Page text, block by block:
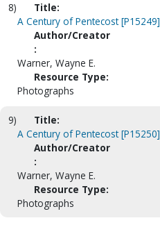
8)
Title:
A Century of Pentecost [P15249]
Author/Creator
:
Warner, Wayne E.
Resource Type:
Photographs
9)
Title:
A Century of Pentecost [P15250]
Author/Creator
:
Warner, Wayne E.
Resource Type:
Photographs